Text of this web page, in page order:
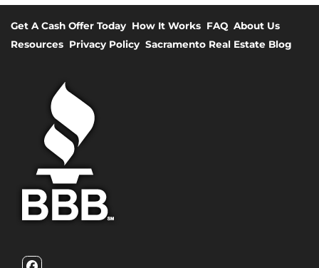
Get A Cash Offer Today How It Works FAQ About Us
Resources Privacy Policy Sacramento Real Estate Blog